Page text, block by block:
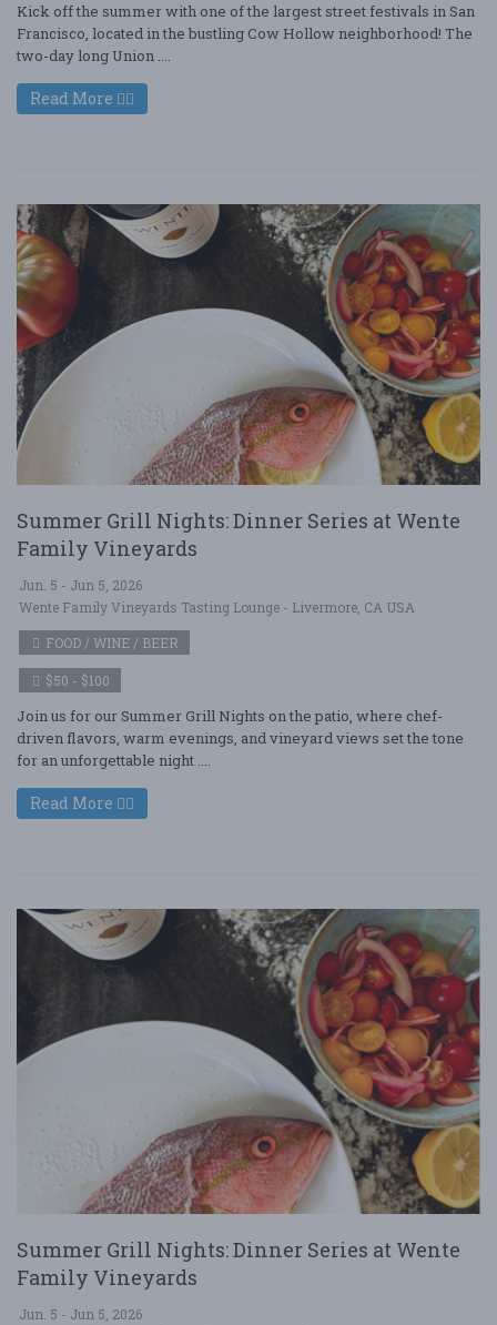
Kick off the summer with one of the largest street festivals in San
Francisco, located in the bustling Cow Hollow neighborhood! The
two-day long Union ....
Read More
Summer Grill Nights: Dinner Series at Wente
Family Vineyards
Jun. 5 - Jun 5, 2026
Wente Family Vineyards Tasting Lounge - Livermore, CA USA
FOOD / WINE / BEER
$50 - $100
Join us for our Summer Grill Nights on the patio, where chef-
driven flavors, warm evenings, and vineyard views set the tone
for an unforgettable night ....
Read More
Summer Grill Nights: Dinner Series at Wente
Family Vineyards
Jun. 5 - Jun 5, 2026